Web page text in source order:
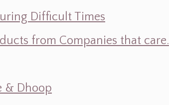
Difficult Times
from Companies that care.
& Dhoop